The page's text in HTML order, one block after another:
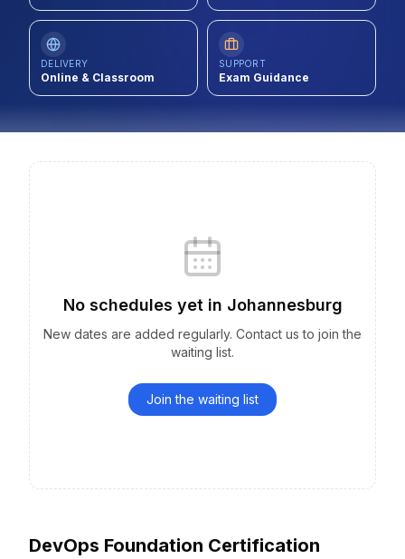
REGISTER
DELIVERY
Online & Classroom
SUPPORT
Exam Guidance
No schedules yet in Johannesburg
New dates are added regularly. Contact us to join the
waiting list.
Join the waiting list
DevOps Foundation Certification